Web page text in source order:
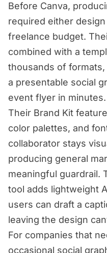
Before Canva,
required either
freelance budget.
combined with a
thousands of
a presentable social
event flyer in minutes.
Their Brand Kit
color palettes, and
collaborator stays
producing general
meaningful guardrail.
tool adds lightweight
users can draft a
leaving the design
For companies that
occasional social